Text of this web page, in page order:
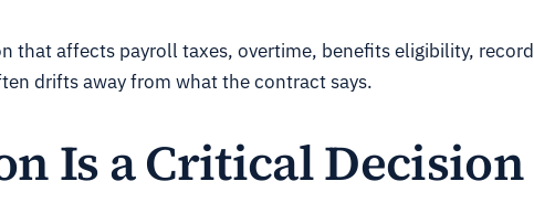
that affects payroll taxes, overtime, benefits eligibility,
drifts away from what the contract says.
Is a Critical Decision